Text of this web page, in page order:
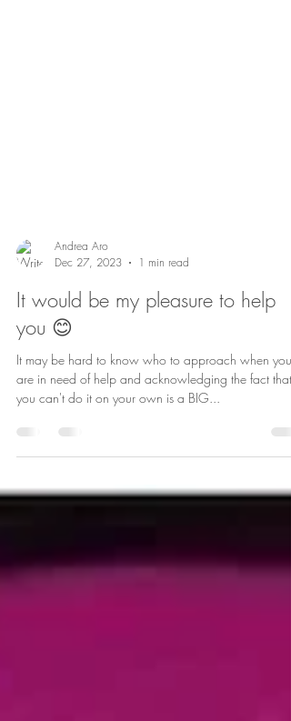
Andrea Aro
Dec 27, 2023
1 min read
It would be my pleasure to help
you 😊
It may be hard to know who to approach when you
are in need of help and acknowledging the fact that